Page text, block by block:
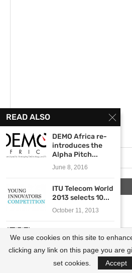
CATEGORIES
Call for Applications
Scholarships
Fellowships
READ ALSO
DEMO Africa re-
introduces the
Alpha Pitch...
June 8, 2016
ITU Telecom World
2013 selects 10...
October 11, 2013
and The U.S.
African...
July 9, 2013
We use cookies on this site to
clicking any link on this page you are
set cookies.
Accept